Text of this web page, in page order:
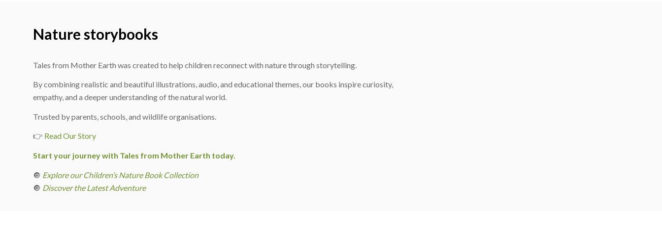
Nature storybooks
Tales from Mother Earth was created to help children reconnect with nature through storytelling.
By combining realistic and beautiful illustrations, audio, and educational themes, our books inspire curiosity,
empathy, and a deeper understanding of the natural world.
Trusted by parents, schools, and wildlife organisations.
👉 Read Our Story
Start your journey with Tales from Mother Earth today.
🔘 Explore our Children’s Nature Book Collection
🔘 Discover the Latest Adventure